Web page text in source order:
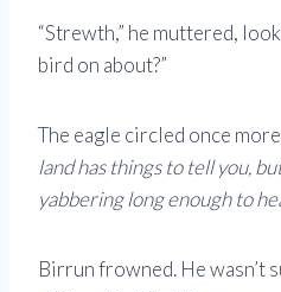
“Strewth,” he muttered,
bird on about?”
The eagle circled once
land has things to tell you,
yabbering long enough to
Birrun frowned. He wasn’t